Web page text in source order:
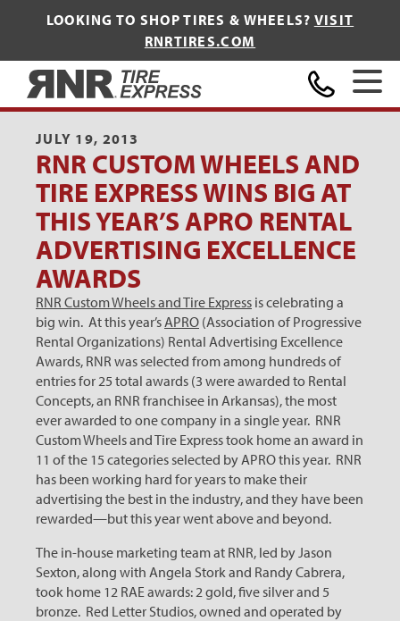
LOOKING TO SHOP TIRES & WHEELS? VISIT
RNRTIRES.COM
JULY 19, 2013
RNR CUSTOM WHEELS AND
TIRE EXPRESS WINS BIG AT
THIS YEAR’S APRO RENTAL
ADVERTISING EXCELLENCE
AWARDS
RNR Custom Wheels and Tire Express is celebrating a
big win. At this year’sAPRO (Association of Progressive
Rental Organizations) Rental Advertising Excellence
Awards, RNR was selected from among hundreds of
entries for 25 total awards (3 were awarded to Rental
Concepts, an RNR franchisee in Arkansas), the most
ever awarded to one company in a single year. RNR
Custom Wheels and Tire Express took home an award in
11 of the 15 categories selected by APRO this year. RNR
has been working hard for years to make their
advertising the best in the industry, and they have been
rewarded—but this year went above and beyond.
The in-house marketing team at RNR, led by Jason
Sexton, along with Angela Stork and Randy Cabrera,
took home 12 RAE awards: 2 gold, five silver and 5
bronze. Red Letter Studios, owned and operated by